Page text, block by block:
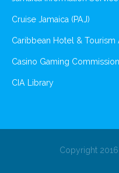
Cruise Jamaica (PAJ)
Caribbean Hotel & Tourism
Casino Gaming Commission
CIA Library
Copyright